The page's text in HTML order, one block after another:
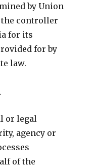
by Union
the controller
for its
for by
law.
or legal
agency or
of the